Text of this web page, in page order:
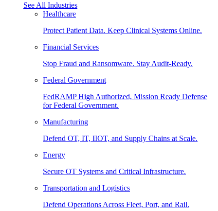
See All Industries
Healthcare
Protect Patient Data. Keep Clinical Systems Online.
Financial Services
Stop Fraud and Ransomware. Stay Audit-Ready.
Federal Government
FedRAMP High Authorized, Mission Ready Defense
for Federal Government.
Manufacturing
Defend OT, IT, IIOT, and Supply Chains at Scale.
Energy
Secure OT Systems and Critical Infrastructure.
Transportation and Logistics
Defend Operations Across Fleet, Port, and Rail.